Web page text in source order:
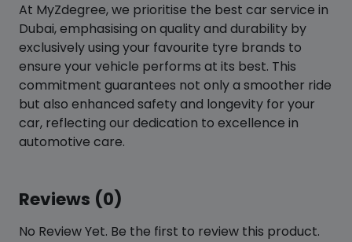
At MyZdegree, we prioritise the best car service in
Dubai, emphasising on quality and durability by
exclusively using your favourite tyre brands to
ensure your vehicle performs at its best. This
commitment guarantees not only a smoother ride
but also enhanced safety and longevity for your
car, reflecting our dedication to excellence in
automotive care.
Reviews (0)
No Review Yet. Be the first to review this product.